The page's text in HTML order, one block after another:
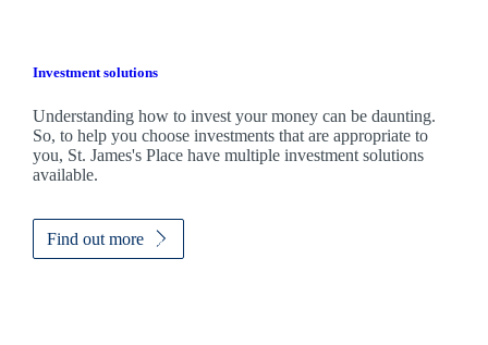
Investment solutions
Understanding how to invest your money can be daunting.
So, to help you choose investments that are appropriate to
you, St. James'sPlace have multiple investment solutions
available.
Find out more